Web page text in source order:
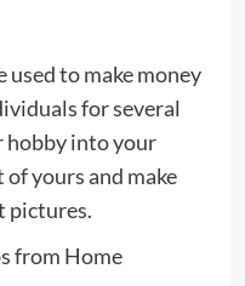
used to make money
for several
hobby into your
yours and make
pictures.
from Home